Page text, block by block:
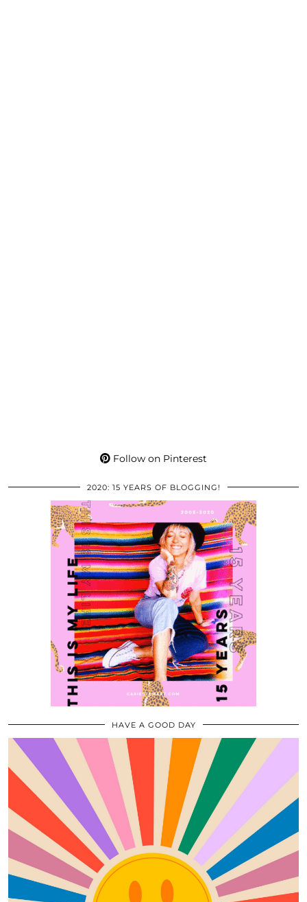
Follow on Pinterest
2020: 15 YEARS OF BLOGGING!
HAVE A GOOD DAY